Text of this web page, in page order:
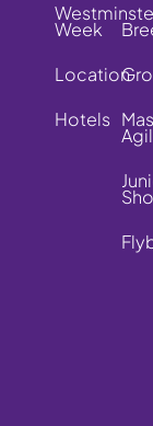
Week
Location
Hotels